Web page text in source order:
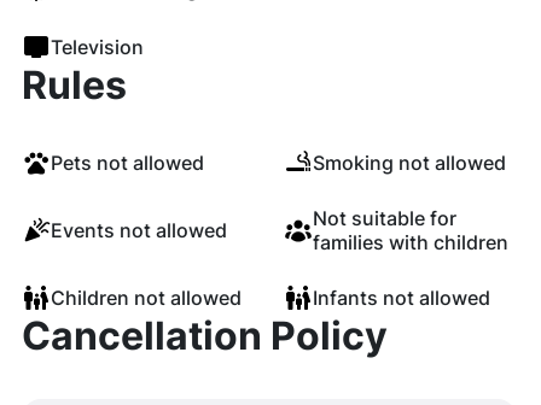
Television
Rules
Pets not allowed Smoking not allowed
Events not allowed
Not suitable for
families with children
Children not allowed Infants not allowed
Cancellation Policy